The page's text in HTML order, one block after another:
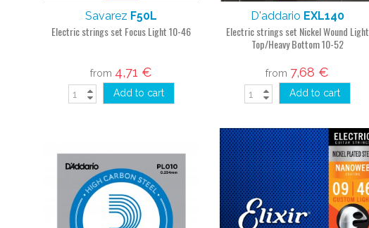
Savarez F50L
Electric strings set Focus Light 10-46
from 4,71 €
Add to cart
D'addario EXL140
Electric strings set Nickel Wound Light
Top/Heavy Bottom 10-52
from 7,68 €
Add to cart